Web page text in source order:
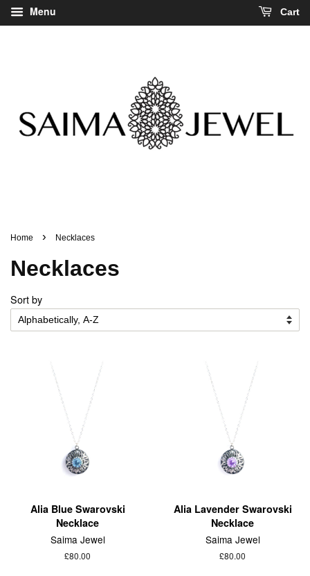
Menu Cart
Home › Necklaces
Necklaces
Sort by
Alia Blue Swarovski
Necklace
Saima Jewel
£80.00
Alia Lavender Swarovski
Necklace
Saima Jewel
£80.00